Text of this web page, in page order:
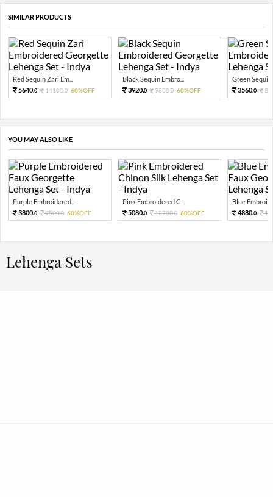
SIMILAR PRODUCTS
Red Sequin Zari Em...
5640.0 14100.0 60%OFF
Black Sequin Embro...
3920.0 9800.0 60%OFF
Green Sequin
3560.0
YOU MAY ALSO LIKE
Purple Embroidered...
3800.0 9500.0 60%OFF
Pink Embroidered C...
5080.0 12700.0 60%OFF
Blue
4880.0
Lehenga Sets